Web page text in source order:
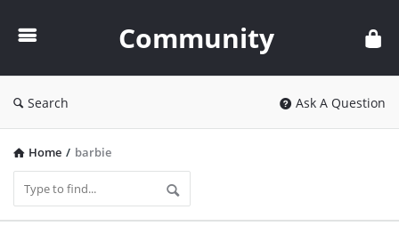
Community
Search Ask A Question
Home / barbie